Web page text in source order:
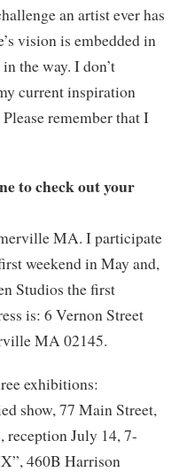
an artist ever has
vision is embedded in
the way. I don’t
current inspiration
remember that I
to check out your
MA. I participate
weekend in May and,
Studios the first
is: 6 Vernon Street
MA 02145.
exhibitions:
show, 77 Main Street,
July 14, 7-
460B Harrison